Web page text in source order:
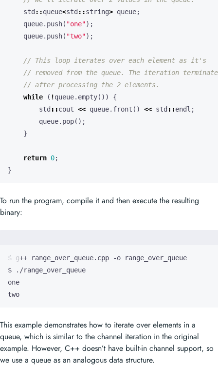
std ::queue<std ::string> queue;
queue. push( "one");
queue. push( "two");
while
( !queue. empty())
{
std ::cout << queue. front () << std ::endl ;
queue. pop();
}
return 0;
}
To run the program, compile it and then execute the resulting
binary:
two
This example demonstrates how to iterate over elements in a
queue, which is similar to the channel iteration in the original
example. However, C++ doesn’t have built-in channel support, so
we use a queue as an analogous data structure.